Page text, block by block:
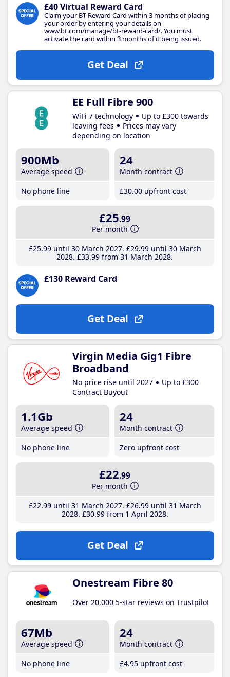
£40 Virtual Reward Card
Claim your BT Reward Card within 3 months of placing
your order by entering your details on
www.bt.com/manage/bt-reward-card/. You must
activate the card within 3 months of it being issued.
Get Deal
EE Full Fibre 900
WiFi 7 technology
Up to £300 towards
leaving fees
Prices may vary
depending on location
900Mb
Average speed
No phone line
24
Month contract
£30.00 upfront cost
£25.99
Per month
£25.99until 30 March 2027 £29.99until 30 March
2028 £33.99 from 31 March 2028
£130 Reward Card
Get Deal
Virgin Media Gig1 Fibre
Broadband
No price rise until 2027
Up to £300
Contract Buyout
1.1Gb
Average speed
No phone line
24
Month contract
Zero upfront cost
£22.99
Per month
£22.99until 31 March 2027 £26.99until 31 March
2028 £30.99from 1 April 2028
Get Deal
Onestream Fibre 80
Over 20,000 5-star reviews on Trustpilot
67Mb
Average speed
No phone line
24
Month contract
£4.95 upfront cost